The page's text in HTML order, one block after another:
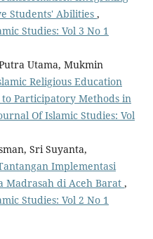
Students' Abilities ,
Studies: Vol 3 No 1
Utama, Mukmin
Religious Education
Participatory Methods in
Of Islamic Studies: Vol
Sri Suyanta,
Implementasi
Madrasah di Aceh Barat ,
Studies: Vol 2 No 1